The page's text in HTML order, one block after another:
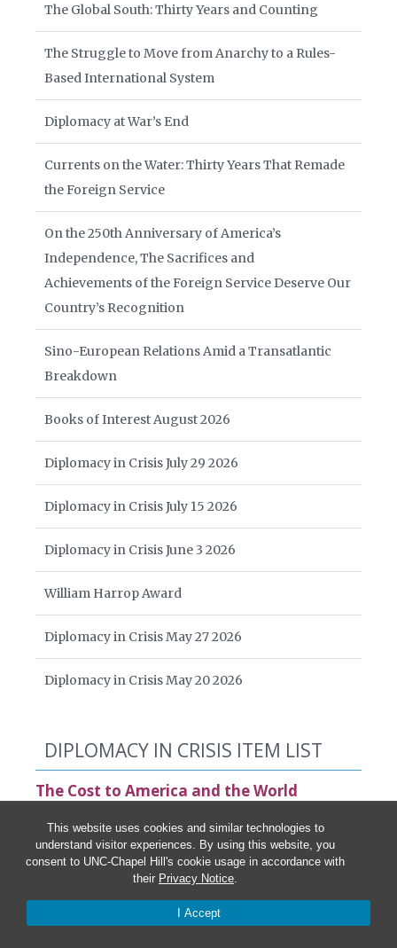
This website uses cookies and similar technologies to
understand visitor experiences. By using this website, you
consent to UNC-Chapel Hill's cookie usage in accordance with
their Privacy Notice.
I Accept
The Global South: Thirty Years and Counting
The Struggle to Move from Anarchy to a Rules-
Based International System
Diplomacy at War’s End
Currents on the Water: Thirty Years That Remade
the Foreign Service
On the 250th Anniversary of America’s
Independence, The Sacrifices and
Achievements of the Foreign Service Deserve Our
Country’s Recognition
Sino-European Relations Amid a Transatlantic
Breakdown
Books of Interest August 2026
Diplomacy in Crisis July 29 2026
Diplomacy in Crisis July 15 2026
Diplomacy in Crisis June 3 2026
William Harrop Award
Diplomacy in Crisis May 27 2026
Diplomacy in Crisis May 20 2026
DIPLOMACY IN CRISIS ITEM LIST
The Cost to America and the World
Ari Ban Am and Johanna Yang,The National Interest
China and Russia Rejoice as the U.S. Cuts Its Global
Media